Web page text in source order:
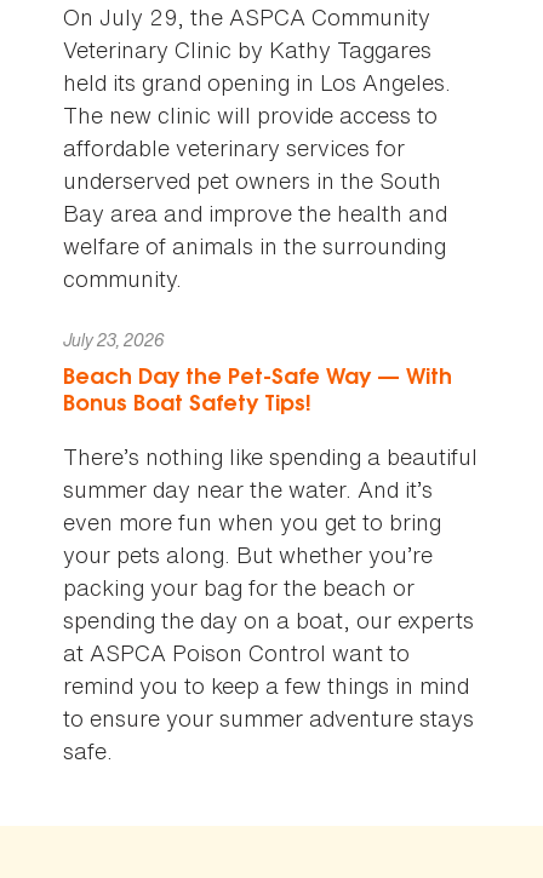
On July 29, the ASPCA Community
Veterinary Clinic by Kathy Taggares
held its grand opening in Los Angeles.
The new clinic will provide access to
affordable veterinary services for
underserved pet owners in the South
Bay area and improve the health and
welfare of animals in the surrounding
community.
July 23, 2026
Beach Day the Pet-Safe Way — With
Bonus Boat Safety Tips!
There’s nothing like spending a beautiful
summer day near the water. And it’s
even more fun when you get to bring
your pets along. But whether you’re
packing your bag for the beach or
spending the day on a boat, our experts
at ASPCA Poison Control want to
remind you to keep a few things in mind
to ensure your summer adventure stays
safe.